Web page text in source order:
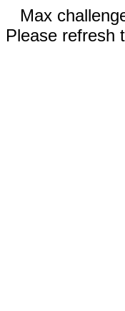
Max
Please refresh